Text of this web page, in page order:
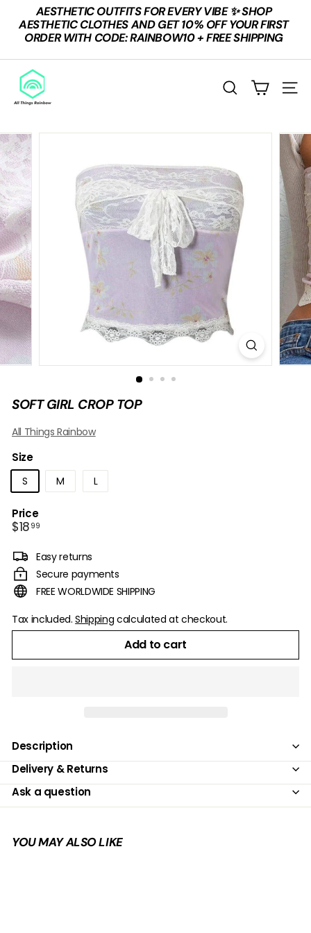
content
Pause
slideshow
AESTHETIC OUTFITS FOR EVERY VIBE ✨ SHOP
AESTHETIC CLOTHES AND GET 10% OFF YOUR FIRST
ORDER WITH CODE: RAINBOW10 + FREE SHIPPING
A
L
T
H
I
N
G
S
R
A
I
N
B
O
W
Search Site
SOFT GIRL CROP TOP
All Things Rainbow
Size
S M L
Price
Regular
$18 99$18.99
Easy returns
Secure payments
FREE WORLDWIDE SHIPPING
Tax included.Shipping calculated at checkout.
Add to cart
Description
Delivery & Returns
Ask a question
YOU MAY ALSO LIKE